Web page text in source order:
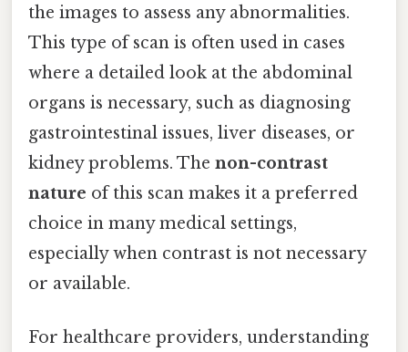
the images to assess any abnormalities.
This type of scan is often used in cases
where a detailed look at the abdominal
organs is necessary, such as diagnosing
gastrointestinal issues, liver diseases, or
kidney problems. The non-contrast
nature of this scan makes it a preferred
choice in many medical settings,
especially when contrast is not necessary
or available.
For healthcare providers, understanding